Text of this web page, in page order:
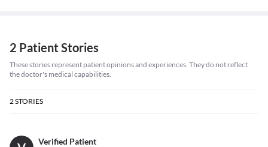
2 Patient Stories
These stories represent patient opinions and experiences. They do not reflect
the doctor's medical capabilities.
2STORIES
Verified Patient